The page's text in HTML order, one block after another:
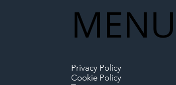
Infrastructure
MENU
Privacy Policy
Cookie Policy